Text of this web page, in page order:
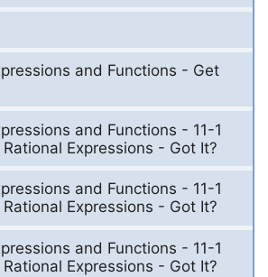
and Functions - Get
and Functions - 11-1
Expressions - Got It?
and Functions - 11-1
Expressions - Got It?
and Functions - 11-1
Expressions - Got It?